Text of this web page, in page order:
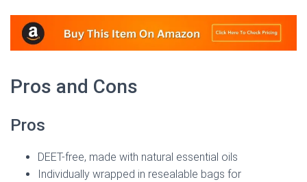
Pros and Cons
Pros
DEET-free, made with natural essential oils
Individually wrapped in resealable bags for